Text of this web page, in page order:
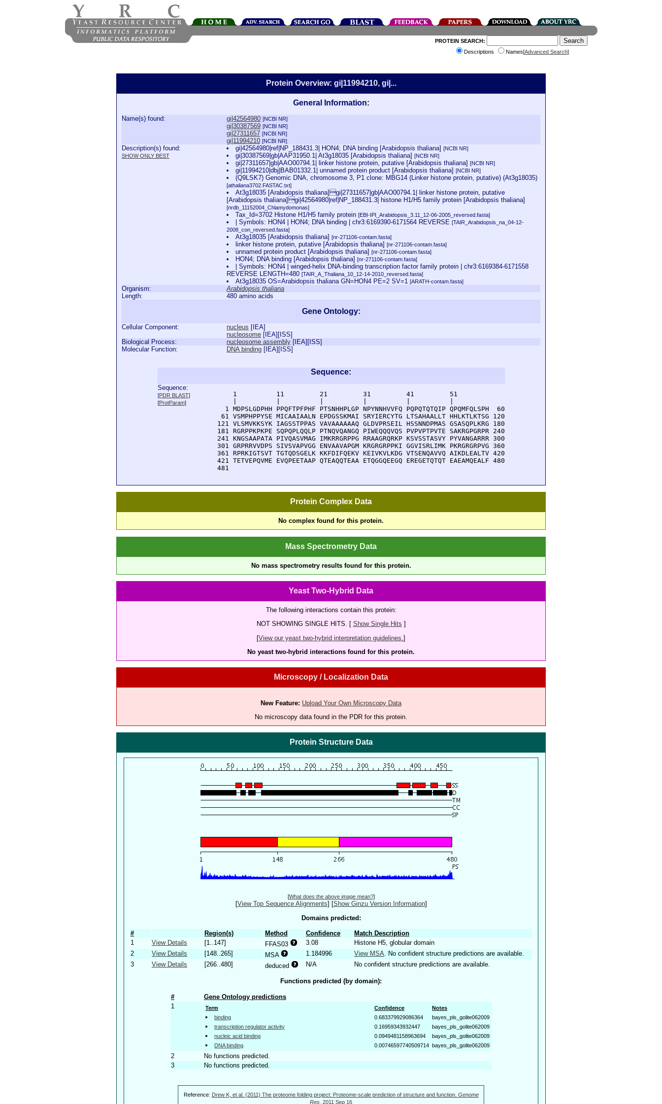
PROTEIN SEARCH:
Descriptions
Names[Advanced Search]
Protein Overview: gi|11994210, gi|...
General Information:
Name(s) found: gi|42564980 [NCBI NR]
gi|30387569 [NCBI NR]
gi|27311657 [NCBI NR]
gi|11994210 [NCBI NR]
Description(s) found:
SHOW ONLY BEST
gi|42564980|ref|NP_188431.3| HON4; DNA binding [Arabidopsis thaliana][NCBI NR]
gi|30387569|gb|AAP31950.1| At3g18035 [Arabidopsis thaliana][NCBI NR]
gi|27311657|gb|AAO00794.1| linker histone protein, putative [Arabidopsis thaliana][NCBI NR]
gi|11994210|dbj|BAB01332.1| unnamed protein product [Arabidopsis thaliana][NCBI NR]
(Q9LSK7) Genomic DNA, chromosome 3, P1 clone: MBG14 (Linker histone protein, putative) (At3g18035)
[athaliana3702.FASTAC.txt]
At3g18035 [Arabidopsis thaliana]gi|27311657|gb|AAO00794.1| linker histone protein, putative
[Arabidopsis thaliana]gi|42564980|ref|NP_188431.3| histone H1/H5 family protein [Arabidopsis thaliana]
[nrdb_11152004_Chlamydomonas]
Tax_Id=3702 Histone H1/H5 family protein[EBI-IPI_Arabidopsis_3.11_12-06-2005_reversed.fasta]
| Symbols: HON4 | HON4; DNA binding | chr3:6169390-6171564 REVERSE[TAIR_Arabidopsis_na_04-12-
2008_con_reversed.fasta]
At3g18035 [Arabidopsis thaliana][nr-271106-contam.fasta]
linker histone protein, putative [Arabidopsis thaliana][nr-271106-contam.fasta]
unnamed protein product [Arabidopsis thaliana][nr-271106-contam.fasta]
HON4; DNA binding [Arabidopsis thaliana][nr-271106-contam.fasta]
| Symbols: HON4 | winged-helix DNA-binding transcription factor family protein | chr3:6169384-6171558
REVERSE LENGTH=480 [TAIR_A_Thaliana_10_12-14-2010_reversed.fasta]
At3g18035 OS=Arabidopsis thaliana GN=HON4 PE=2 SV=1[ARATH-contam.fasta]
Organism:
Arabidopsis thaliana
Length:
480 amino acids
Gene Ontology:
Cellular Component: nucleus [ IEA]
nucleosome [ IEA][ ISS]
Biological Process:
nucleosome assembly [ IEA][ ISS]
Molecular Function:
DNA binding [ IEA][ ISS]
Sequence:
Sequence:
[PDR BLAST]
[ProtParam]
      1          11         21         31         41         51
    1 MDPSLGDPHH PPQFTPFPHF PTSNHHPLGP NPYNNHVVFQ PQPQTQTQIP QPQMFQLSPH  60
   61 VSMPHPPYSE MICAAIAALN EPDGSSKMAI SRYIERCYTG LTSAHAALLT HHLKTLKTSG 120
  121 VLSMVKKSYK IAGSSTPPAS VAVAAAAAAQ GLDVPRSEIL HSSNNDPMAS GSASQPLKRG 180
  181 RGRPPKPKPE SQPQPLQQLP PTNQVQANGQ PIWEQQQVQS PVPVPTPVTE SAKRGPGRPR 240
  241 KNGSAAPATA PIVQASVMAG IMKRRGRPPG RRAAGRQRKP KSVSSTASVY PYVANGARRR 300
  301 GRPRRVVDPS SIVSVAPVGG ENVAAVAPGM KRGRGRPPKI GGVISRLIMK PKRGRGRPVG 360
  361 RPRKIGTSVT TGTQDSGELK KKFDIFQEKV KEIVKVLKDG VTSENQAVVQ AIKDLEALTV 420
  421 TETVEPQVME EVQPEETAAP QTEAQQTEAA ETQGGQEEGQ EREGETQTQT EAEAMQEALF 480
  481
Protein Complex Data
No complex found for this protein.
Mass Spectrometry Data
No mass spectrometry results found for this protein.
Yeast Two-Hybrid Data
The following interactions contain this protein:
NOT SHOWING SINGLE HITS. [ Show Single Hits ]
[View our yeast two-hybrid interpretation guidelines. ]
No yeast two-hybrid interactions found for this protein.
Microscopy / Localization Data
New Feature: Upload Your Own Microscopy Data
No microscopy data found in the PDR for this protein.
Protein Structure Data
[What does the above image mean?]
[View Top Sequence Alignments] [Show Ginzu Version Information]
Domains predicted:
# Region(s) Method Confidence
Match Description
1
View Details [1..147] FFAS03 3.08
Histone H5, globular domain
2
View Details [148..265] MSA 1.184996 View MSA . No confident structure predictions are available.
3
View Details [266..480] deduced N/A No confident structure predictions are available.
Functions predicted (by domain):
#
Gene Ontology predictions
1
Term Confidence
Notes
binding
0.683379929086364
bayes_pls_golite062009
transcription regulator activity
0.16959343932447
bayes_pls_golite062009
nucleic acid binding
0.0949481158963694
bayes_pls_golite062009
DNA binding
0.00746597740509714 bayes_pls_golite062009
2
No functions predicted.
3
No functions predicted.
Reference: Drew K, et al. (2011) The proteome folding project: Proteome-scale prediction of structure and function. Genome
Res. 2011 Sep 16